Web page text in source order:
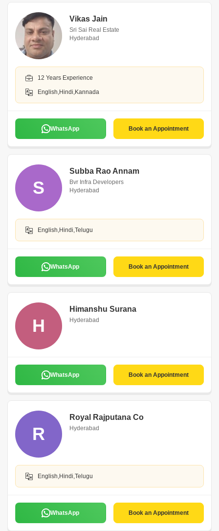
Vikas Jain
Sri Sai Real Estate
Hyderabad
12 Years Experience
English,Hindi,Kannada
WhatsApp Book an Appointment
S
Subba Rao Annam
Bvr Infra Developers
Hyderabad
English,Hindi,Telugu
WhatsApp Book an Appointment
H
Himanshu Surana
Hyderabad
WhatsApp Book an Appointment
R
Royal Rajputana Co
Hyderabad
English,Hindi,Telugu
WhatsApp Book an Appointment